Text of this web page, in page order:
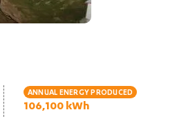
ANNUAL ENERGY PRODUCED
106,100 kWh